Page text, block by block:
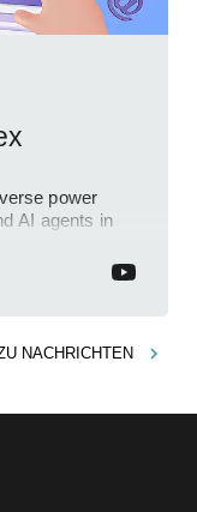
power
AI agents in
NACHRICHTEN